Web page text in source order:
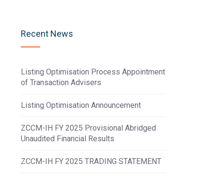
Recent News
Listing Optimisation Process Appointment
of Transaction Advisers
Listing Optimisation Announcement
ZCCM-IH FY 2025 Provisional Abridged
Unaudited Financial Results
ZCCM-IH FY 2025 TRADING STATEMENT